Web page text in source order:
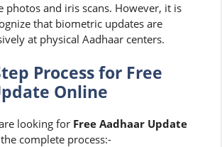
photos and iris scans. However, it is
that biometric updates are
at physical Aadhaar centers.
Process for Free
Online
looking for Free Aadhaar Update
complete process:-